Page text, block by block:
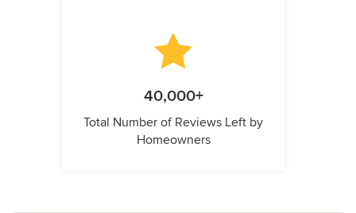
40,000+
Total Number of Reviews Left by
Homeowners